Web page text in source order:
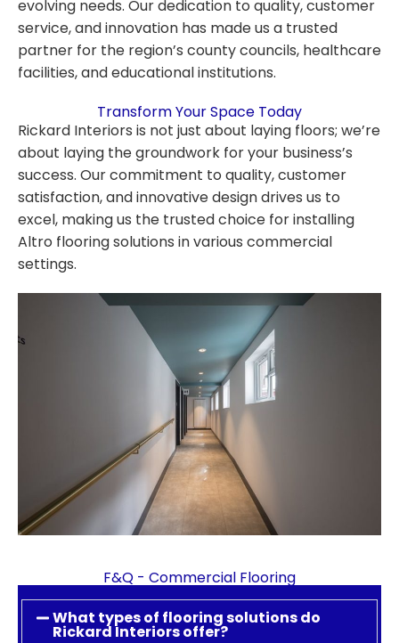
evolving needs. Our dedication to quality, customer
service, and innovation has made us a trusted
partner for the region’s county councils, healthcare
facilities, and educational institutions.
Transform Your Space Today
Rickard Interiors is not just about laying floors; we’re
about laying the groundwork for your business’s
success. Our commitment to quality, customer
satisfaction, and innovative design drives us to
excel, making us the trusted choice for installing
Altro flooring solutions in various commercial
settings.
F&Q - Commercial Flooring
What types of flooring solutions do
Rickard Interiors offer?